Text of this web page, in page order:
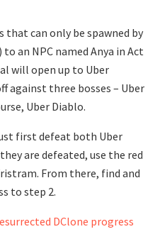
that can only be spawned by
an NPC named Anya in Act
will open up to Uber
against three bosses – Uber
Uber Diablo.
first defeat both Uber
are defeated, use the red
From there, find and
to step 2.
DClone progress